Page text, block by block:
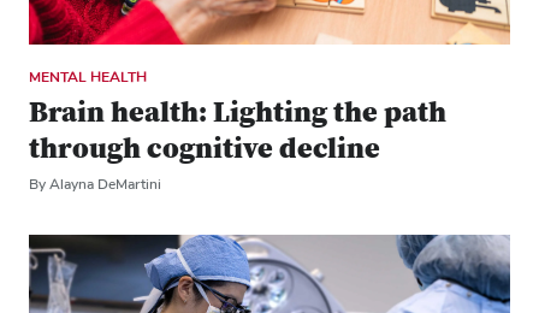
MENTAL HEALTH
Brain health: Lighting the path
through cognitive decline
By Alayna DeMartini